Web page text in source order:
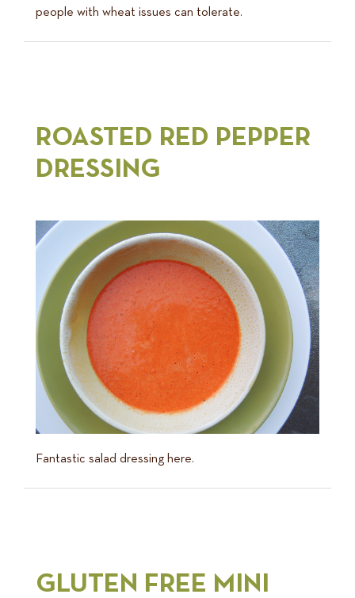
people with wheat issues can tolerate.
ROASTED RED PEPPER
DRESSING
Fantastic salad dressing here.
GLUTEN FREE MINI